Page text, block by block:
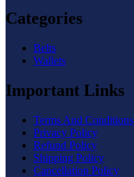
Categories
Belts
Wallets
Important Links
Terms And Conditions
Privacy Policy
Refund Policy
Shipping Policy
Cancellation Policy